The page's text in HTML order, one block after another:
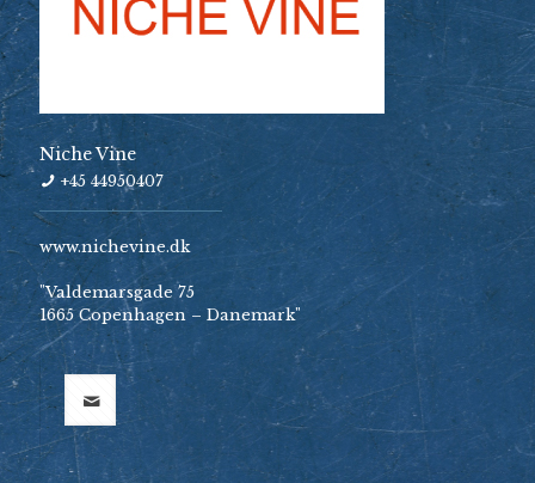
Niche Vine
+45 44950407
www.nichevine.dk
"Valdemarsgade 75
1665 Copenhagen – Danemark"